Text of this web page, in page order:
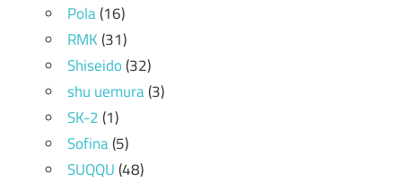
Pola(16)
RMK(31)
Shiseido(32)
shu uemura(3)
SK-2(1)
Sofina(5)
SUQQU(48)